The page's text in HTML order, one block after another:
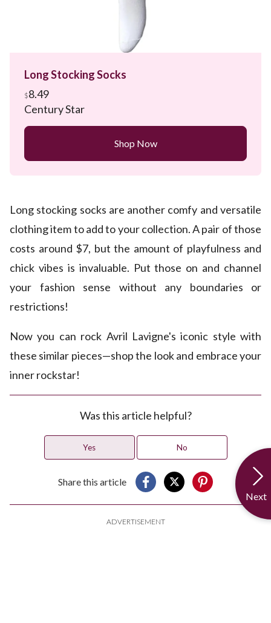
Long Stocking Socks
$8.49
Century Star
Shop Now
Long stocking socks are another comfy and versatile
clothing item to add to your collection. A pair of those
costs around $7, but the amount of playfulness and
chick vibes is invaluable. Put those on and channel
your fashion sense without any boundaries or
restrictions!
Now you can rock Avril Lavigne's iconic style with
these similar pieces—shop the look and embrace your
inner rockstar!
Was this article helpful?
Yes No
Share this article
ADVERTISEMENT
Next